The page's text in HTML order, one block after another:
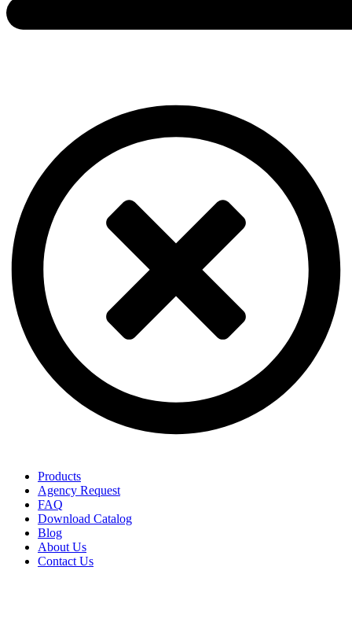
Products
Agency Request
FAQ
Download Catalog
Blog
About Us
Contact Us